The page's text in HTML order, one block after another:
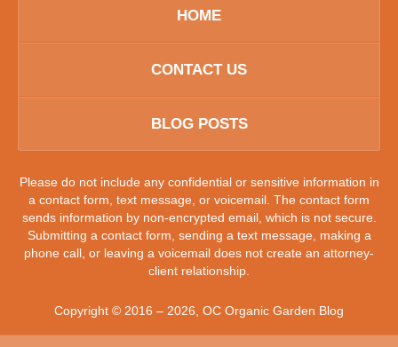
HOME
CONTACT US
BLOG POSTS
Please do not include any confidential or sensitive information in
a contact form, text message, or voicemail. The contact form
sends information by non-encrypted email, which is not secure.
Submitting a contact form, sending a text message, making a
phone call, or leaving a voicemail does not create an attorney-
client relationship.
Copyright © 2016 – 2026 OC Organic Garden Blog